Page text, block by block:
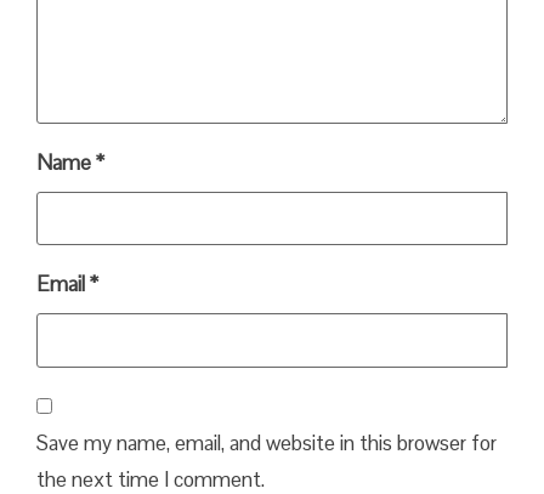
Name*
Email*
Save my name, email, and website in this browser for
the next time I comment.